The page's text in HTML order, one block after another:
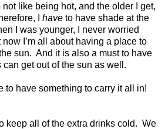
not like being hot, and the older I get,
I have to have shade at the
I was younger, I never worried
I’m all about having a place to
sun. And it is also a must to have
get out of the sun as well.
to have something to carry it all in!
keep all of the extra drinks cold. We